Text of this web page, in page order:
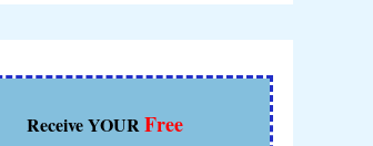
Receive YOUR Free